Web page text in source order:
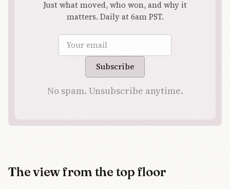
Just what moved, who won, and why it
matters. Daily at 6am PST.
Subscribe
No spam. Unsubscribe anytime.
The view from the top floor